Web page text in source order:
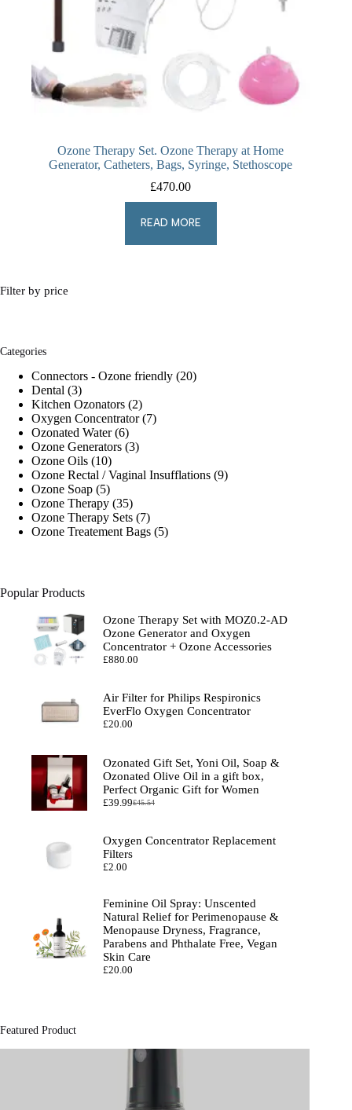
Ozone Therapy Set. Ozone Therapy at Home
Generator, Catheters, Bags, Syringe, Stethoscope
£470.00
READ MORE
Filter by price
Categories
Connectors - Ozone friendly 2020
Dental 33
products
Kitchen Ozonators 22
products
Oxygen Concentrator 77
Ozonated Water 66
products
Ozone Generators 33
Ozone Oils 1010
products
Ozone Rectal / Vaginal Insufflations 99
Ozone Soap 55
products
Ozone Therapy 3535
products
Ozone Therapy Sets 77
products
Ozone Treatement Bags 55
Popular Products
Ozone Therapy Set with MOZ0.2-AD
Ozone Generator and Oxygen
Concentrator + Ozone Accessories
£880.00
Air Filter for Philips Respironics
EverFlo Oxygen Concentrator
£20.00
Ozonated Gift Set, Yoni Oil, Soap &
Ozonated Olive Oil in a gift box,
Perfect Organic Gift for Women
£45.54
Original
£45.54.
£39.99Current
£39.99.
Oxygen Concentrator Replacement
Filters
£2.00
Feminine Oil Spray: Unscented
Natural Relief for Perimenopause &
Menopause Dryness, Fragrance,
Parabens and Phthalate Free, Vegan
Skin Care
£20.00
Featured Product